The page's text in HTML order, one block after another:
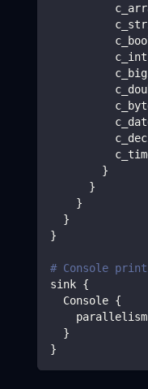
          c_int
}
}
}
}
}
# Console
sink {
  Console
{
    parallelism
}
}